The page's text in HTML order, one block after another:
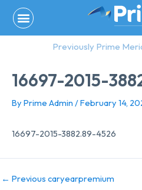
content
Previously Prime
16697-2015-
By Prime Admin /February 14,
16697-2015-3882.89-4526
← Previous caryearpremium